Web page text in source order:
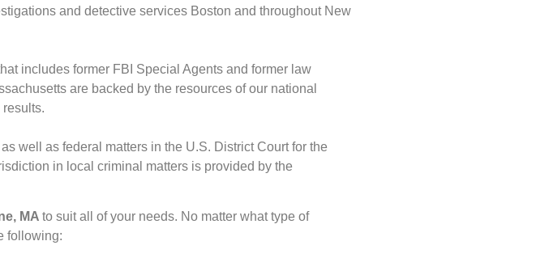
and detective services Boston and throughout New
includes former FBI Special Agents and former law
are backed by the resources of our national
well as federal matters in the U.S. District Court for the
in local criminal matters is provided by the
MA to suit all of your needs. No matter what type of
following: